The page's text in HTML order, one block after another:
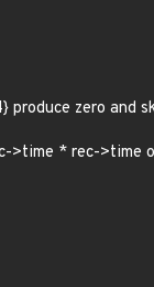
zero and
>time * rec->time